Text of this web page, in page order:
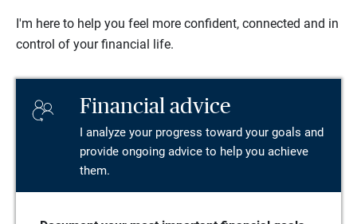
I'm here to help you feel more confident, connected and in
control of your financial life.
Financial advice
I analyze your progress toward your goals and
provide ongoing advice to help you achieve
them.